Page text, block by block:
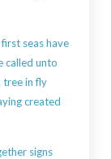
seas have
called unto
tree in fly
created
signs